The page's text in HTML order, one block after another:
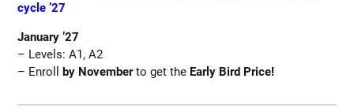
cycle ’27
January ’27
– Levels: A1, A2
– Enroll by Novemberto get the Early Bird Price!